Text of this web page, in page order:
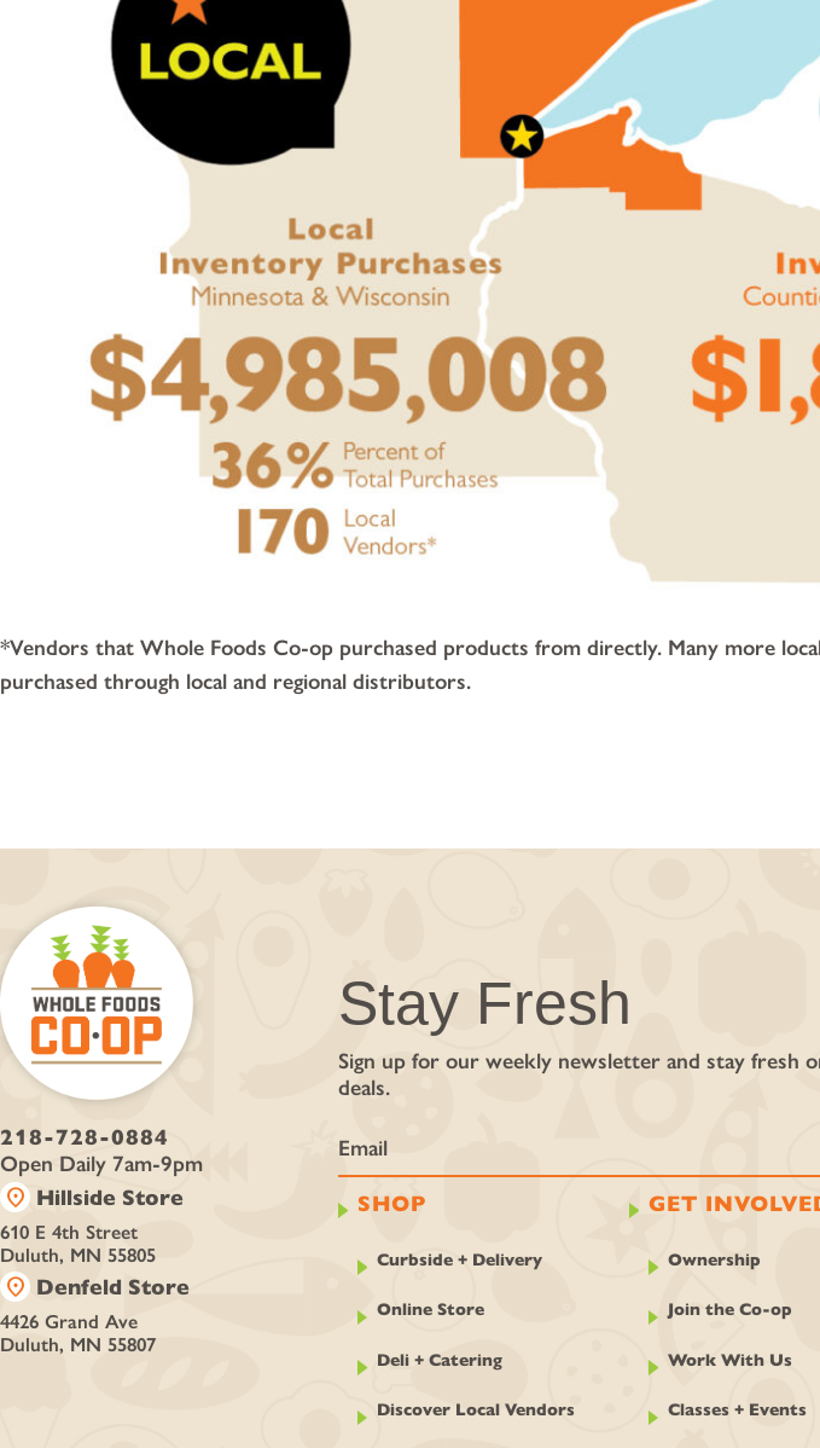
*Vendors that Whole Foods Co-op purchased products from directly. Many more
purchased through local and regional distributors.
218-728-0884
Open Daily 7am-9pm
Stay Fresh
Sign up for our weekly newsletter and stay fresh
deals.
location_on Hillside Store
610 E 4th Street
Duluth, MN 55805
location_on Denfeld Store
4426 Grand Ave
Duluth, MN 55807
SHOP
Curbside + Delivery
Online Store
Deli + Catering
Discover Local Vendors
GET
Ownership
Join the Co-op
Work With Us
Classes + Events